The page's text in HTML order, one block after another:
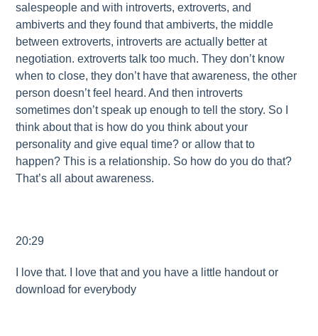
salespeople and with introverts, extroverts, and
ambiverts and they found that ambiverts, the middle
between extroverts, introverts are actually better at
negotiation. extroverts talk too much. They don’t know
when to close, they don’t have that awareness, the other
person doesn’t feel heard. And then introverts
sometimes don’t speak up enough to tell the story. So I
think about that is how do you think about your
personality and give equal time? or allow that to
happen? This is a relationship. So how do you do that?
That’s all about awareness.
20:29
I love that. I love that and you have a little handout or
download for everybody